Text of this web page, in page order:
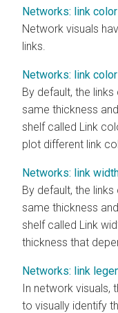
Networks: link
Network visuals
links.
Networks: link
By default, the
same thickness
shelf called Link
plot different link
Networks: link
By default, the
same thickness
shelf called Link
thickness that
Networks: link
In network visuals,
to visually identify